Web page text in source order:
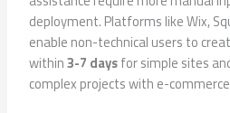
deployment. Platforms like Wix,
enable non-technical users to
within3-7 daysfor simple sites
complex projects with e-